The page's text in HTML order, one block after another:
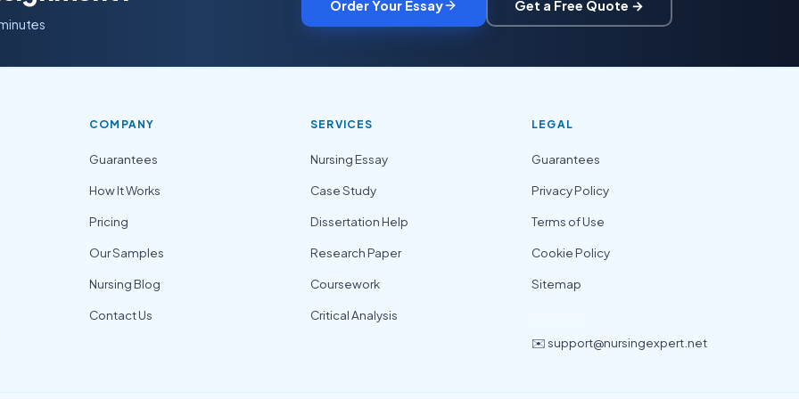
Order Your Essay Get a Free Quote →
COMPANY
Guarantees
How It Works
Pricing
Our Samples
Nursing Blog
Contact Us
SERVICES
Nursing Essay
Case Study
Dissertation Help
Research Paper
Coursework
Critical Analysis
LEGAL
Guarantees
Privacy Policy
Terms of Use
Cookie Policy
Sitemap
✉️ support@nursingexpert.net